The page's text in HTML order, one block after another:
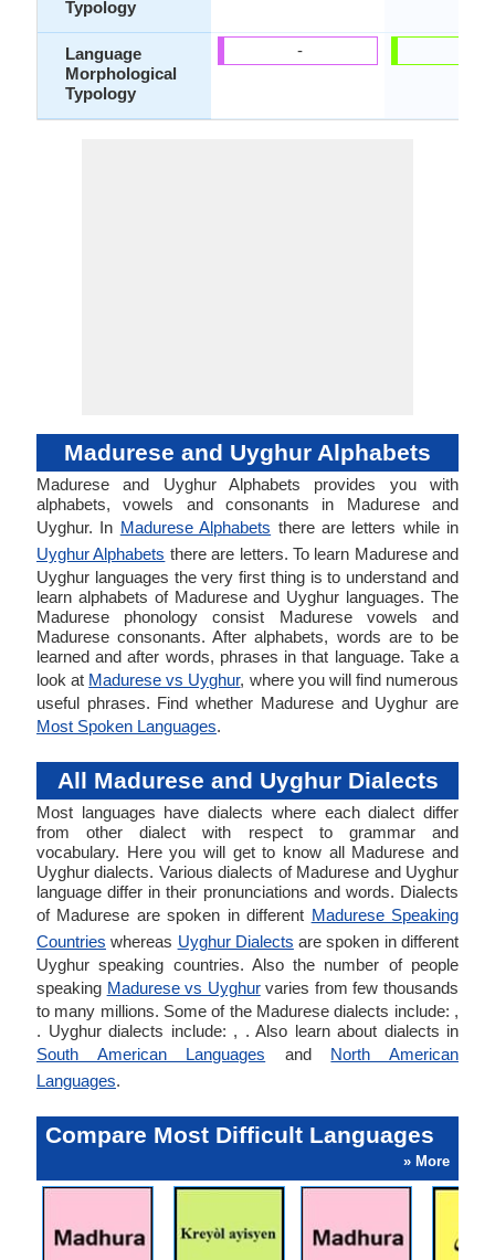
Typology
Language
Morphological
Typology
-
Madurese and Uyghur Alphabets
Madurese and Uyghur Alphabets provides you with
alphabets, vowels and consonants in Madurese and
Uyghur. In Madurese Alphabets there are letters while in
Uyghur Alphabets there are letters. To learn Madurese and
Uyghur languages the very first thing is to understand and
learn alphabets of Madurese and Uyghur languages. The
Madurese phonology consist Madurese vowels and
Madurese consonants. After alphabets, words are to be
learned and after words, phrases in that language. Take a
look at Madurese vs Uyghur, where you will find numerous
useful phrases. Find whether Madurese and Uyghur are
Most Spoken Languages.
All Madurese and Uyghur Dialects
Most languages have dialects where each dialect differ
from other dialect with respect to grammar and
vocabulary. Here you will get to know all Madurese and
Uyghur dialects. Various dialects of Madurese and Uyghur
language differ in their pronunciations and words. Dialects
of Madurese are spoken in different Madurese Speaking
Countries whereas Uyghur Dialects are spoken in different
Uyghur speaking countries. Also the number of people
speaking Madurese vs Uyghurvaries from few thousands
to many millions. Some of the Madurese dialects include: ,
. Uyghur dialects include: , . Also learn about dialects in
South American Languages and North American
Languages.
Compare Most Difficult Languages
» More